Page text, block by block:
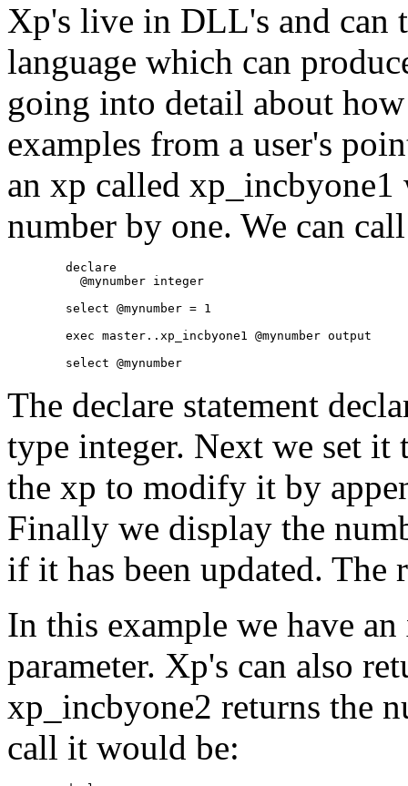
Xp's live in DLL's and can
language which can
going into detail about
examples from a user's
an xp called
number by one. We can
The declare statement
type integer. Next we set it
the xp to modify it by
Finally we display the
if it has been updated. The
In this example we have
parameter. Xp's can also
xp_incbyone2 returns the
call it would be: